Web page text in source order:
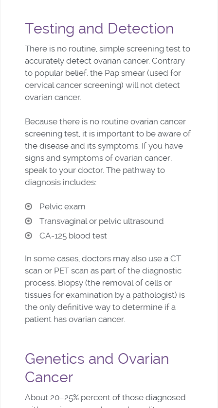
Testing and Detection
There is no routine, simple screening test to
accurately detect ovarian cancer. Contrary
to popular belief, the Pap smear (used for
cervical cancer screening) will not detect
ovarian cancer.
Because there is no routine ovarian cancer
screening test, it is important to be aware of
the disease and its symptoms. If you have
signs and symptoms of ovarian cancer,
speak to your doctor. The pathway to
diagnosis includes:
Pelvic exam
Transvaginal or pelvic ultrasound
CA-125 blood test
In some cases, doctors may also use a CT
scan or PET scan as part of the diagnostic
process. Biopsy (the removal of cells or
tissues for examination by a pathologist) is
the only definitive way to determine if a
patient has ovarian cancer.
Genetics and Ovarian
Cancer
About 20–25% percent of those diagnosed